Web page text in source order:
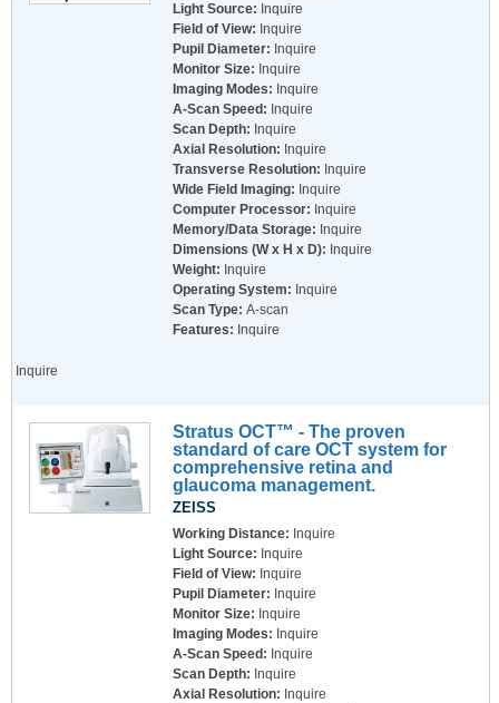
Light Source: Inquire
Field of View: Inquire
Pupil Diameter: Inquire
Monitor Size: Inquire
Imaging Modes: Inquire
A-Scan Speed: Inquire
Scan Depth: Inquire
Axial Resolution: Inquire
Transverse Resolution: Inquire
Wide Field Imaging: Inquire
Computer Processor: Inquire
Memory/Data Storage: Inquire
Dimensions (W x H x D): Inquire
Weight: Inquire
Operating System: Inquire
Scan Type: A-scan
Features: Inquire
Inquire
Stratus OCT™ - The proven
standard of care OCT system for
comprehensive retina and
glaucoma management.
ZEISS
Working Distance: Inquire
Light Source: Inquire
Field of View: Inquire
Pupil Diameter: Inquire
Monitor Size: Inquire
Imaging Modes: Inquire
A-Scan Speed: Inquire
Scan Depth: Inquire
Axial Resolution: Inquire